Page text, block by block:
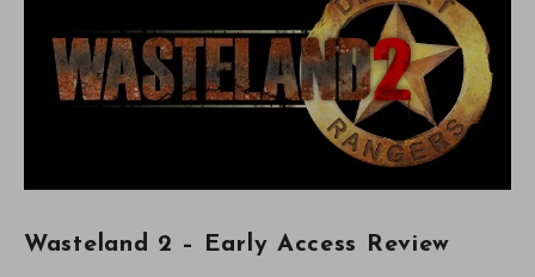
Wasteland 2 – Early Access Review